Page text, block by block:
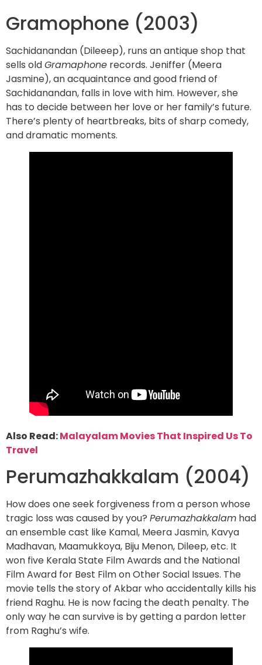
Gramophone (2003)
Sachidanandan (Dileeep), runs an antique shop that
sells oldGramaphone records. Jeniffer (Meera
Jasmine), an acquaintance and good friend of
Sachidanandan, falls in love with him. However, she
has to decide between her love or her family’s future.
There’s plenty of heartbreaks, bits of sharp comedy,
and dramatic moments.
Also Read:Malayalam Movies That Inspired Us To
Travel
Perumazhakkalam (2004)
How does one seek forgiveness from a person whose
tragic loss was caused by you? Perumazhakkalam had
an ensemble cast like Kamal, Meera Jasmin, Kavya
Madhavan, Maamukkoya, Biju Menon, Dileep, etc. It
won five Kerala State Film Awards and the National
Film Award for Best Film on Other Social Issues. The
movie tells the story of Akbar who accidentally kills his
friend Raghu. He is now facing the death penalty. The
only way he can survive is by getting a pardon letter
from Raghu’s wife.